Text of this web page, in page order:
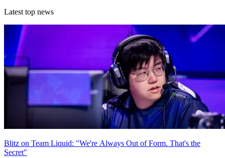
Latest top news
Blitz on Team Liquid: "We're Always Out of Form. That's the
Secret"